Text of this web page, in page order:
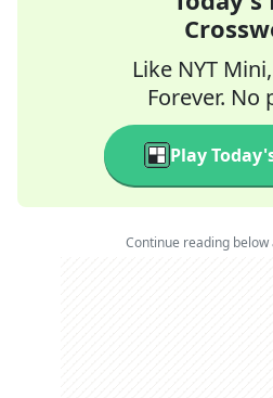
Like NYT
Forever. No
Play
Continue reading